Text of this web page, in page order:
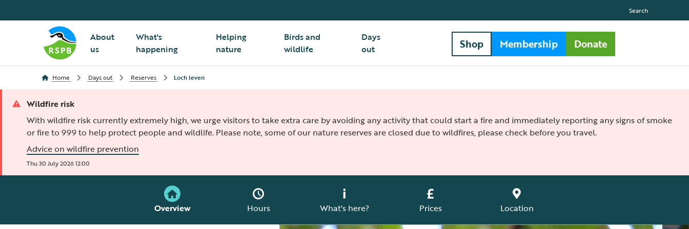
About
us
What's
happening
Helping
nature
Birds and
wildlife
Days
out
Search
Shop Membership Donate
Home Days out Reserves Loch leven
Wildfire risk
With wildfire risk currently extremely high, we urge visitors to take extra care by avoiding any activity that could start a fire and immediately reporting any signs of smoke
or fire to 999 to help protect people and wildlife. Please note, some of our nature reserves are closed due to wildfires, please check before you travel.
Advice on wildfire prevention
Thu 30 July 2026 12:00
Overview Hours What's here? Prices Location